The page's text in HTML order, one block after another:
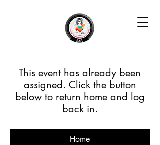
This event has already been
assigned. Click the button
below to return home and log
back in.
Home